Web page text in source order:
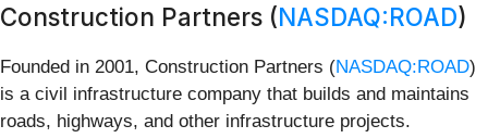
Construction Partners (NASDAQ:ROAD)
Founded in 2001, Construction Partners (NASDAQ:ROAD)
is a civil infrastructure company that builds and maintains
roads, highways, and other infrastructure projects.